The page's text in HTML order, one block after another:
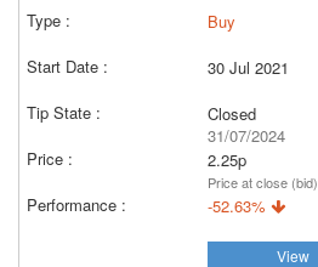
Buy
30 Jul 2021
Closed
31/07/2024
2.25p
Price at close (bid)
-52.63%
View